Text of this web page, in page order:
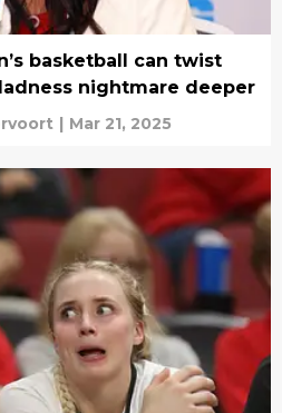
basketball can twist
nightmare deeper
| Mar 21, 2025